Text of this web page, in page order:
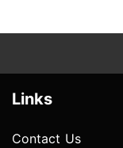
Links
Contact Us